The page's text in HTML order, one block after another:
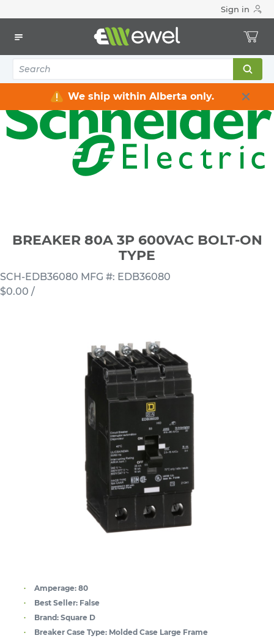
Sign in
We ship within Alberta only.
3 Pole Breakers
BREAKER 80A 3P 600VAC BOLT-ON TYPE
BREAKER 80A 3P 600VAC BOLT-ON
TYPE
SCH-EDB36080 MFG #: EDB36080
$0.00 /
Amperage: 80
Best Seller: False
Brand: Square D
Breaker Case Type: Molded Case Large Frame